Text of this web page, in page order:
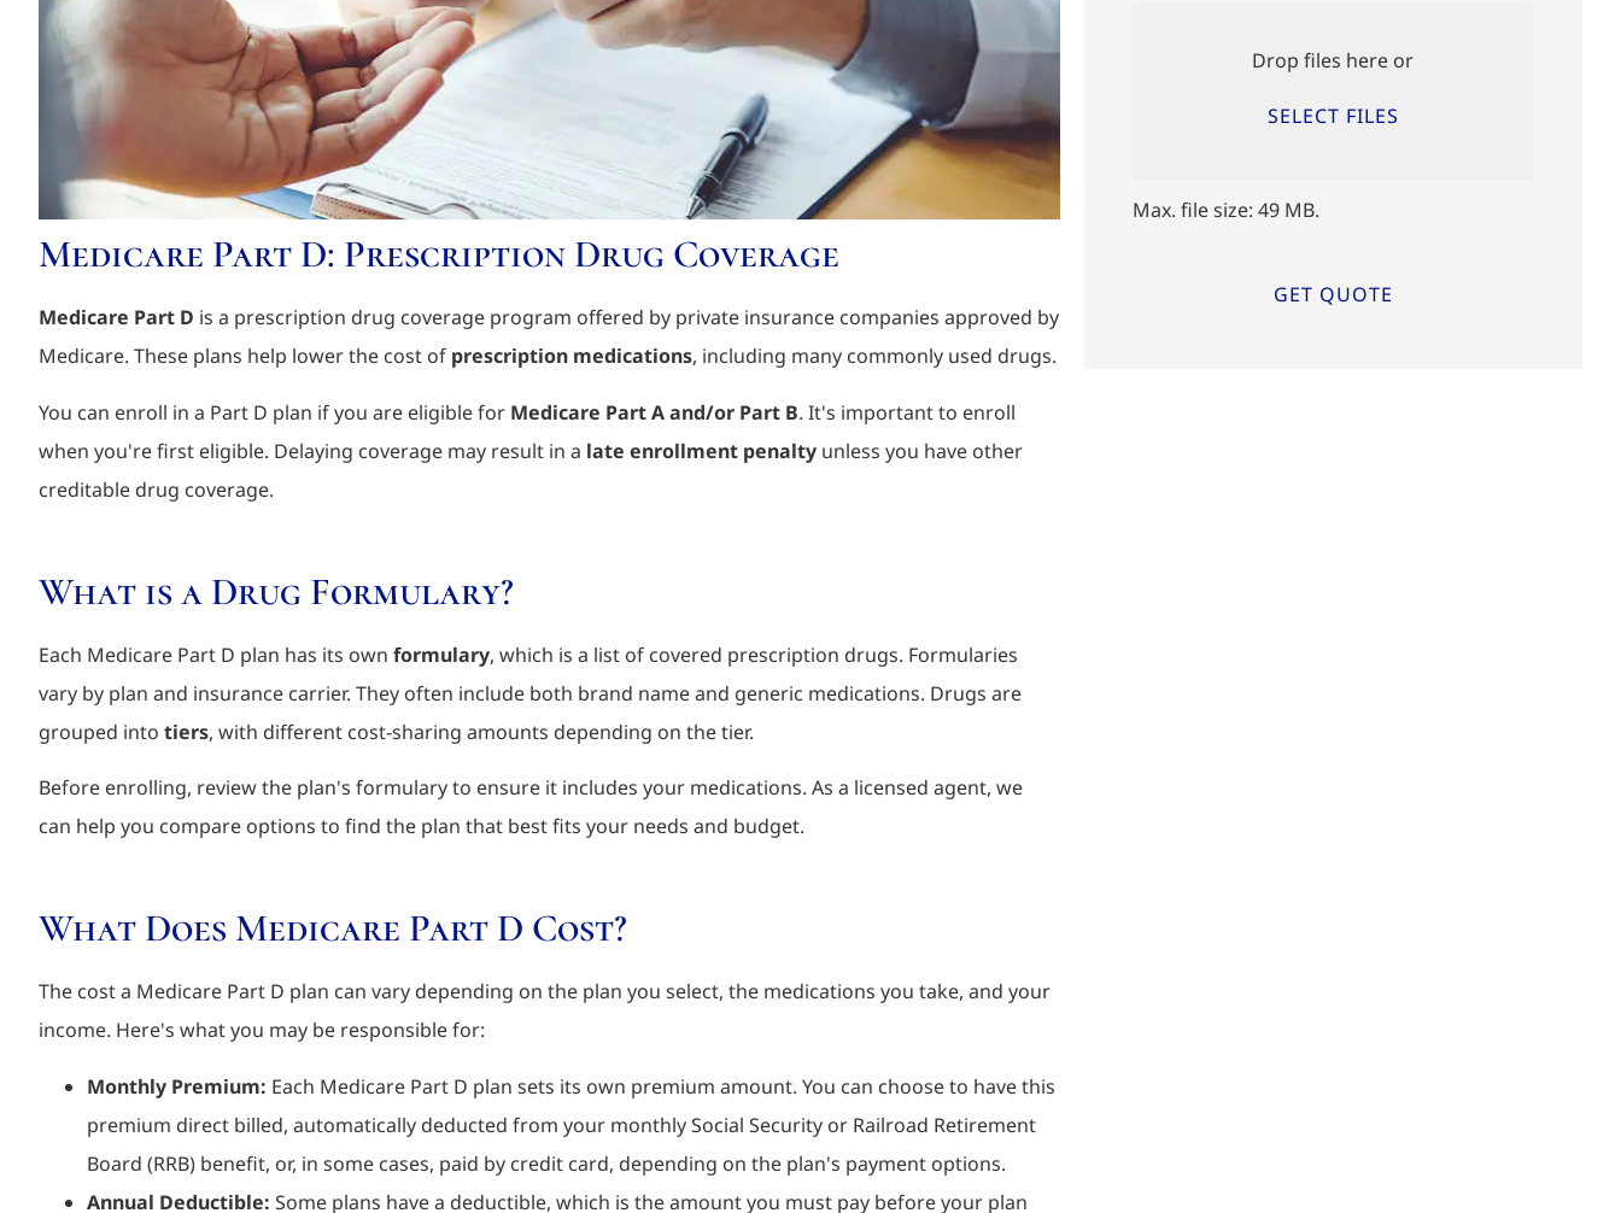
Medicare Part D: Prescription Drug Coverage
Medicare Part D is a prescription drug coverage program offered by private insurance companies approved by
Medicare. These plans help lower the cost of prescription medications, including many commonly used drugs.
You can enroll in a Part D plan if you are eligible for Medicare Part A and/or Part B. It's important to enroll
when you're first eligible. Delaying coverage may result in a late enrollment penalty unless you have other
creditable drug coverage.
What is a Drug Formulary?
Each Medicare Part D plan has its own formulary, which is a list of covered prescription drugs. Formularies
vary by plan and insurance carrier. They often include both brand name and generic medications. Drugs are
grouped into tiers, with different cost-sharing amounts depending on the tier.
Before enrolling, review the plan's formulary to ensure it includes your medications. As a licensed agent, we
can help you compare options to find the plan that best fits your needs and budget.
What Does Medicare Part D Cost?
The cost a Medicare Part D plan can vary depending on the plan you select, the medications you take, and your
income. Here's what you may be responsible for:
Monthly Premium: Each Medicare Part D plan sets its own premium amount. You can choose to have this
premium direct billed, automatically deducted from your monthly Social Security or Railroad Retirement
Board (RRB) benefit, or, in some cases, paid by credit card, depending on the plan's payment options.
Annual Deductible: Some plans have a deductible, which is the amount you must pay before your plan
Drop files here or
SELECT FILES
Max. file size: 49 MB.